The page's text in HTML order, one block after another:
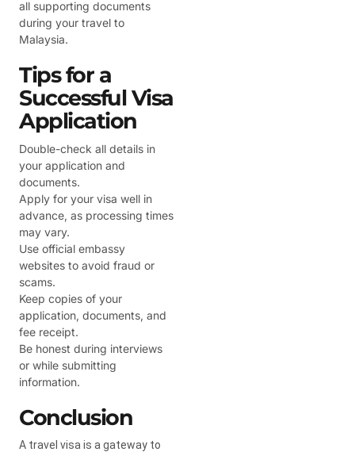
all supporting documents
during your travel to
Malaysia.
Tips for a
Successful Visa
Application
Double-check all details in
your application and
documents.
Apply for your visa well in
advance, as processing times
may vary.
Use official embassy
websites to avoid fraud or
scams.
Keep copies of your
application, documents, and
fee receipt.
Be honest during interviews
or while submitting
information.
Conclusion
A travel visa is a gateway to